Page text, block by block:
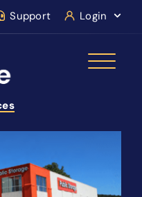
Support Login